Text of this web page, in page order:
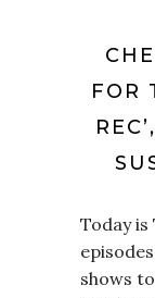
FOR
Today
shows